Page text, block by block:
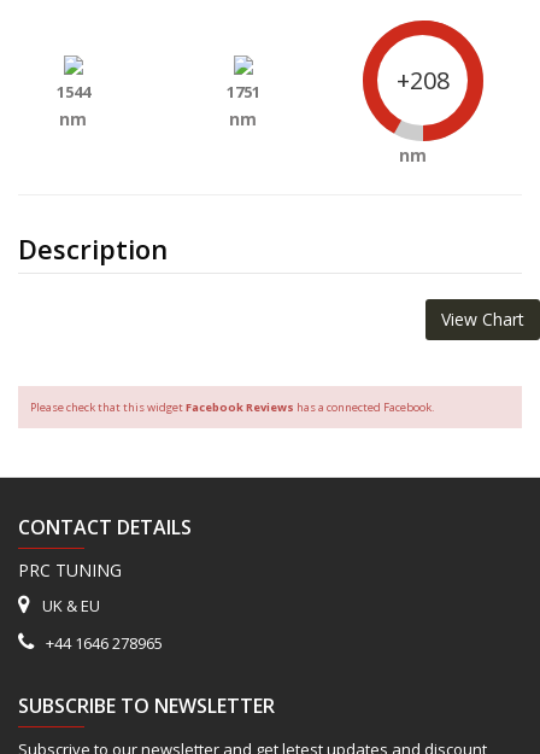
Description
1544
nm
1751
nm
+208
nm
View Chart
Please check that this widgetFacebook Reviews has a connected Facebook.
CONTACT DETAILS
PRC TUNING
UK & EU
+44 1646 278965
SUBSCRIBE TO NEWSLETTER
Subscrive to our newsletter and get letest updates and discount